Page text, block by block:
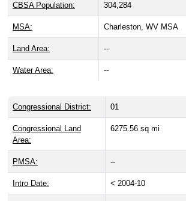
CBSA Population: 304,284
MSA: Charleston, WV MSA
Land Area: --
Water Area: --
Congressional District: 01
Congressional Land
Area:
6275.56 sq mi
PMSA: --
Intro Date: < 2004-10